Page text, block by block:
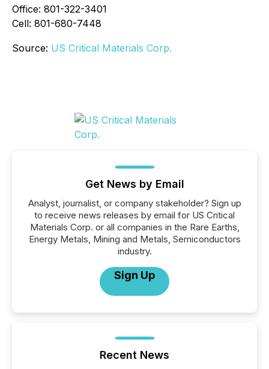
Office: 801-322-3401
Cell: 801-680-7448
Source: US Critical Materials Corp.
Get News by Email
Analyst, journalist, or company stakeholder? Sign up
to receive news releases by email for US Critical
Materials Corp. or all companies in the Rare Earths,
Energy Metals, Mining and Metals, Semiconductors
industry.
Sign Up
Recent News